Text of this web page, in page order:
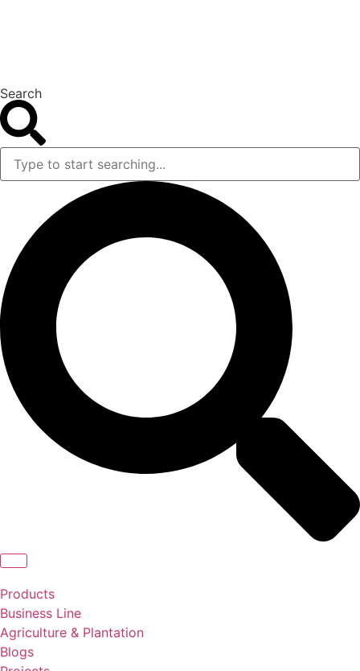
Search
Products
Business Line
Agriculture & Plantation
Blogs